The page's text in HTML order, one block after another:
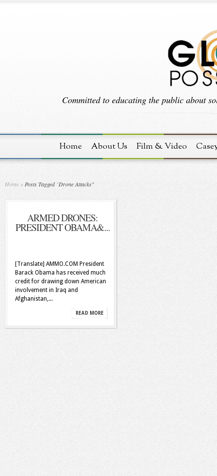
Committed to educating the public about
Home About Us Film & Video
Home » Posts Tagged"Drone Attacks"
ARMED DRONES:
PRESIDENT OBAMA&...
[Translate] AMMO.COM President
Barack Obama has received much
credit for drawing down American
involvement in Iraq and
Afghanistan,...
READ MORE